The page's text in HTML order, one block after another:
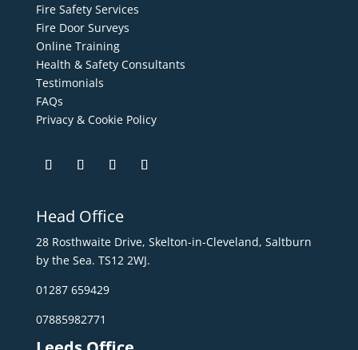
Fire Safety Services
Fire Door Surveys
Online Training
Health & Safety Consultants
Testimonials
FAQs
Privacy & Cookie Policy
Head Office
28 Rosthwaite Drive, Skelton-in-Cleveland, Saltburn
by the Sea. TS12 2WJ.
01287 659429
07885982771